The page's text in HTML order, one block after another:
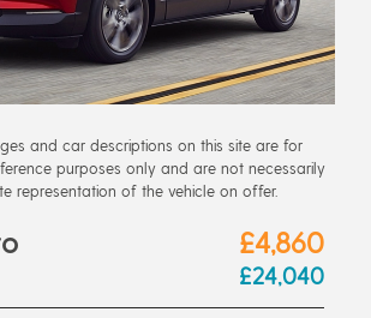
and car descriptions on this site are for
purposes only and are not necessarily
representation of the vehicle on offer.
£4,860
£24,040